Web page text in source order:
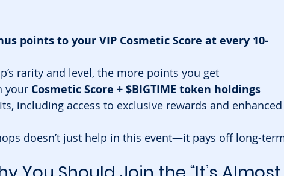
points to your VIP Cosmetic Score at every 10-
rarity and level, the more points you get
your Cosmetic Score + $BIGTIME token holdings
including access to exclusive rewards and
doesn’t just help in this event—it pays off long-